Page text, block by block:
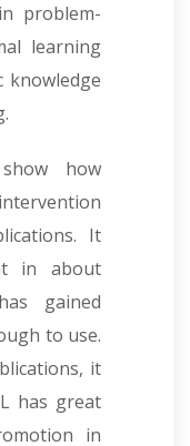
problem-
learning
knowledge
how
It
in about
gained
to use.
it
has great
in